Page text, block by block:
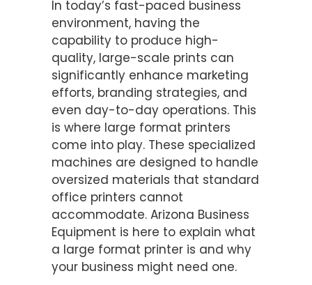
In today’s fast-paced business
environment, having the
capability to produce high-
quality, large-scale prints can
significantly enhance marketing
efforts, branding strategies, and
even day-to-day operations. This
is where large format printers
come into play. These specialized
machines are designed to handle
oversized materials that standard
office printers cannot
accommodate. Arizona Business
Equipment is here to explain what
a large format printer is and why
your business might need one.